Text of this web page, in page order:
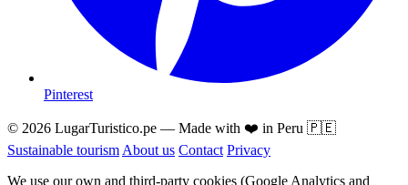
Pinterest
© 2026 LugarTuristico.pe — Made with ❤️ in Peru 🇵🇪
Sustainable tourism About us Contact Privacy
We use our own and third-party cookies (Google Analytics and